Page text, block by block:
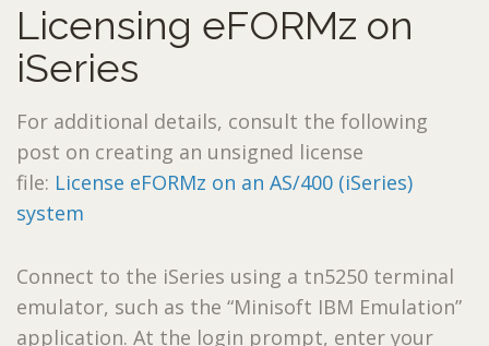
Licensing eFORMz on
iSeries
For additional details, consult the following
post on creating an unsigned license
file: License eFORMz on an AS/400 (iSeries)
system
Connect to the iSeries using a tn5250 terminal
emulator, such as the “Minisoft IBM Emulation”
application. At the login prompt, enter your